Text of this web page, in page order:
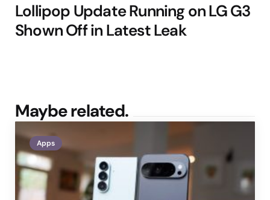
Lollipop Update Running on LG G3
Shown Off in Latest Leak
Maybe related.
Apps